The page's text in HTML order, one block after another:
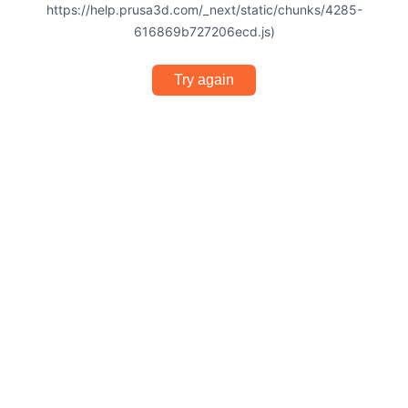
https://help.prusa3d.com/_next/static/chunks/4285-
616869b727206ecd.js)
Try again